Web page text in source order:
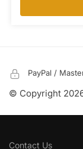
PayPal /
© Copyright
Contact Us